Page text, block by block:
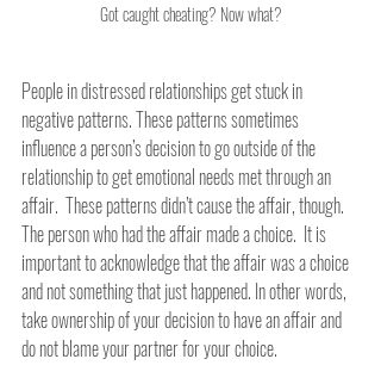
Got caught cheating? Now what?
People in distressed relationships get stuck in
negative patterns. These patterns sometimes
influence a person’s decision to go outside of the
relationship to get emotional needs met through an
affair.  These patterns didn’t cause the affair, though.
The person who had the affair made a choice.  It is
important to acknowledge that the affair was a choice
and not something that just happened. In other words,
take ownership of your decision to have an affair and
do not blame your partner for your choice.